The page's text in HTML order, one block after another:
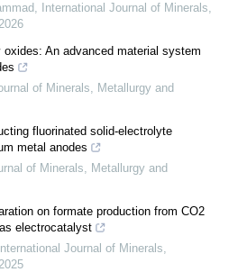
,
International Journal of Minerals,
oxides: An advanced material system
of Minerals, Metallurgy and
fluorinated solid-electrolyte
metal anodes
of Minerals, Metallurgy and
on formate production from CO2
electrocatalyst
International Journal of Minerals,